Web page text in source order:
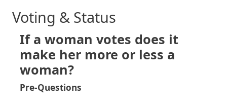
Voting & Status
If a woman votes does it
make her more or less a
woman?
Pre-Questions